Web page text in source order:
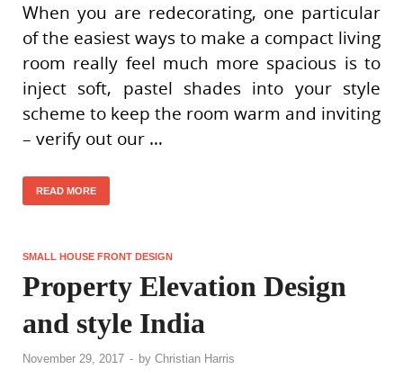
When you are redecorating, one particular
of the easiest ways to make a compact living
room really feel much more spacious is to
inject soft, pastel shades into your style
scheme to keep the room warm and inviting
– verify out our …
READ MORE
SMALL HOUSE FRONT DESIGN
Property Elevation Design
and style India
November 29, 2017 - by Christian Harris